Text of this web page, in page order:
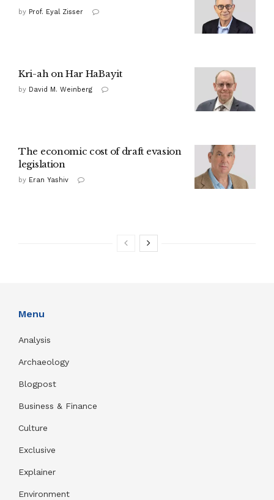
by Prof. Eyal Zisser
Kri-ah on Har HaBayit
by David M. Weinberg
The economic cost of draft evasion
legislation
by Eran Yashiv
Menu
Analysis
Archaeology
Blogpost
Business & Finance
Culture
Exclusive
Explainer
Environment